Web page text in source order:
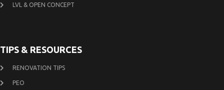
LVL & OPEN CONCEPT
TIPS & RESOURCES
RENOVATION TIPS
PEO